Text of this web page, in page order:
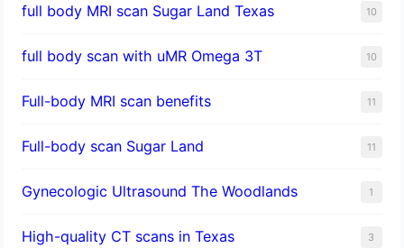
full body MRI scan Sugar Land Texas 10
full body scan with uMR Omega 3T 10
Full-body MRI scan benefits 11
Full-body scan Sugar Land 11
Gynecologic Ultrasound The Woodlands 1
High-quality CT scans in Texas 3